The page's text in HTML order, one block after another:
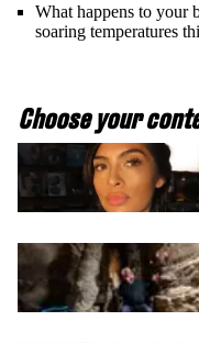
What happens to your
soaring temperatures
Choose your